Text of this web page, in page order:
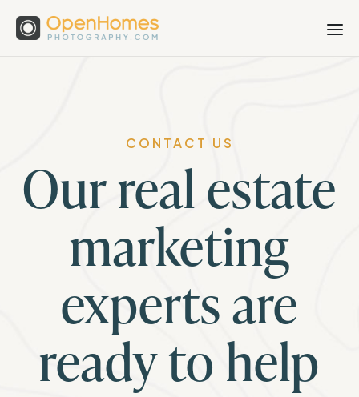
CONTACT US
Our real estate
marketing
experts are
ready to help